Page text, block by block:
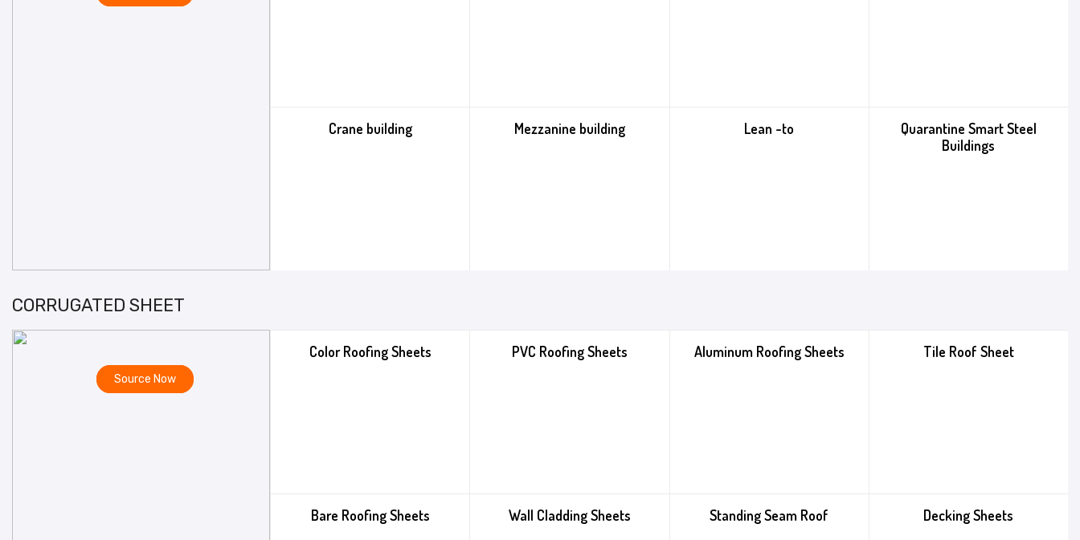
Crane building Mezzanine building Lean -to
Quarantine Smart Steel
Buildings
CORRUGATED SHEET
Source Now
Color Roofing Sheets PVC Roofing Sheets Aluminum Roofing Sheets Tile Roof Sheet
Bare Roofing Sheets Wall Cladding Sheets Standing Seam Roof Decking Sheets